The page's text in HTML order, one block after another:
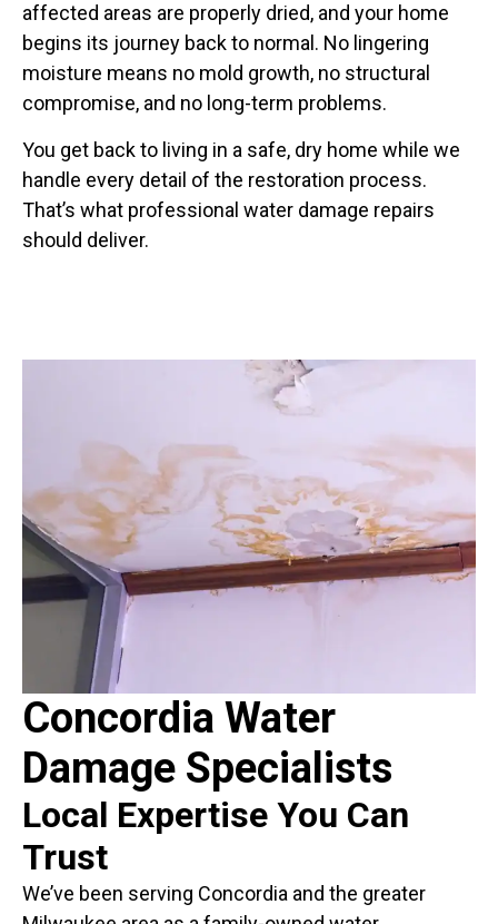
affected areas are properly dried, and your home
begins its journey back to normal. No lingering
moisture means no mold growth, no structural
compromise, and no long-term problems.
You get back to living in a safe, dry home while we
handle every detail of the restoration process.
That’s what professional water damage repairs
should deliver.
Concordia Water
Damage Specialists
Local Expertise You Can
Trust
We’ve been serving Concordia and the greater